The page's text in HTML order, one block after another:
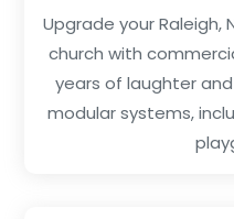
Upgrade your Raleigh,
church with
years of laughter
modular systems,